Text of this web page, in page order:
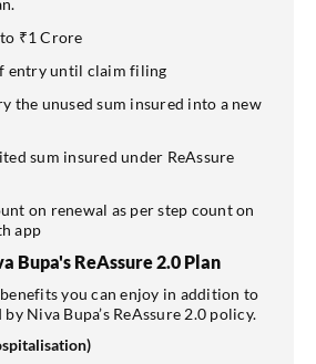
₹1 Crore
entry until claim filing
the unused sum insured into a new
sum insured under ReAssure
on renewal as per step count on
app
Bupa's ReAssure 2.0 Plan
you can enjoy in addition to
Niva Bupa’s ReAssure 2.0 policy.